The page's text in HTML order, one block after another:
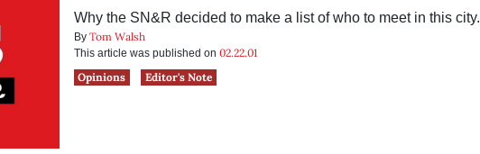
Why the SN&R decided to make a list of who to meet in this city.
By Tom Walsh
This article was published on 02.22.01
Opinions
Editor's Note